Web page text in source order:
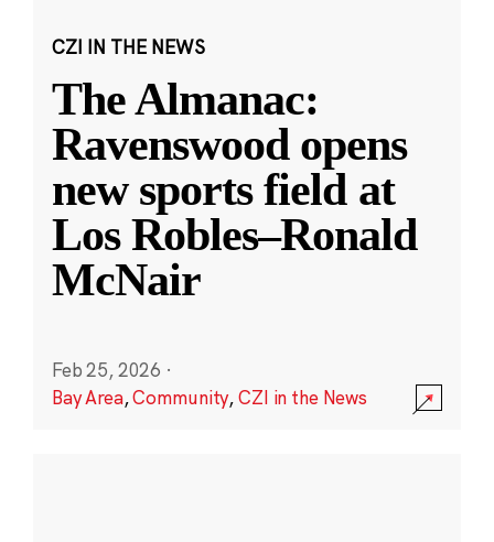
CZI IN THE NEWS
The Almanac:
Ravenswood opens
new sports field at
Los Robles–Ronald
McNair
Feb 25, 2026 ·
Bay Area,Community,CZI in the News